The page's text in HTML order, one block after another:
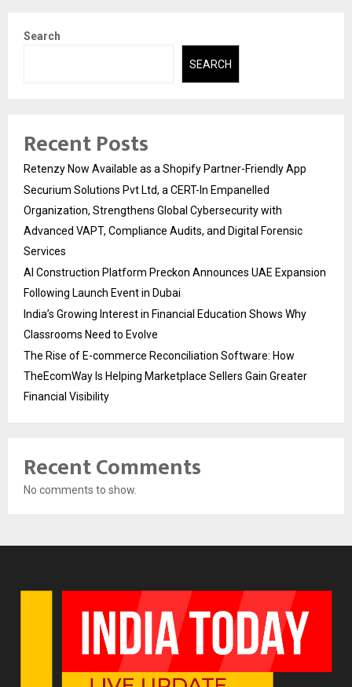
Search
SEARCH
Recent Posts
Retenzy Now Available as a Shopify Partner-Friendly App
Securium Solutions Pvt Ltd, a CERT-In Empanelled
Organization, Strengthens Global Cybersecurity with
Advanced VAPT, Compliance Audits, and Digital Forensic
Services
AI Construction Platform Preckon Announces UAE Expansion
Following Launch Event in Dubai
India’s Growing Interest in Financial Education Shows Why
Classrooms Need to Evolve
The Rise of E-commerce Reconciliation Software: How
TheEcomWay Is Helping Marketplace Sellers Gain Greater
Financial Visibility
Recent Comments
No comments to show.